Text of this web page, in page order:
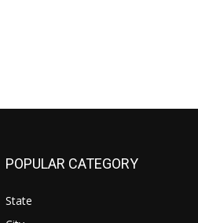
POPULAR CATEGORY
State